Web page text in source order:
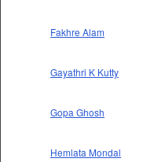
Fakhre Alam
Gayathri K Kutty
Gopa Ghosh
Hemlata Mondal